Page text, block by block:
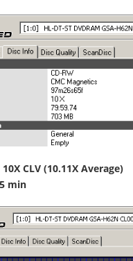
CLV (10.11X Average)
min